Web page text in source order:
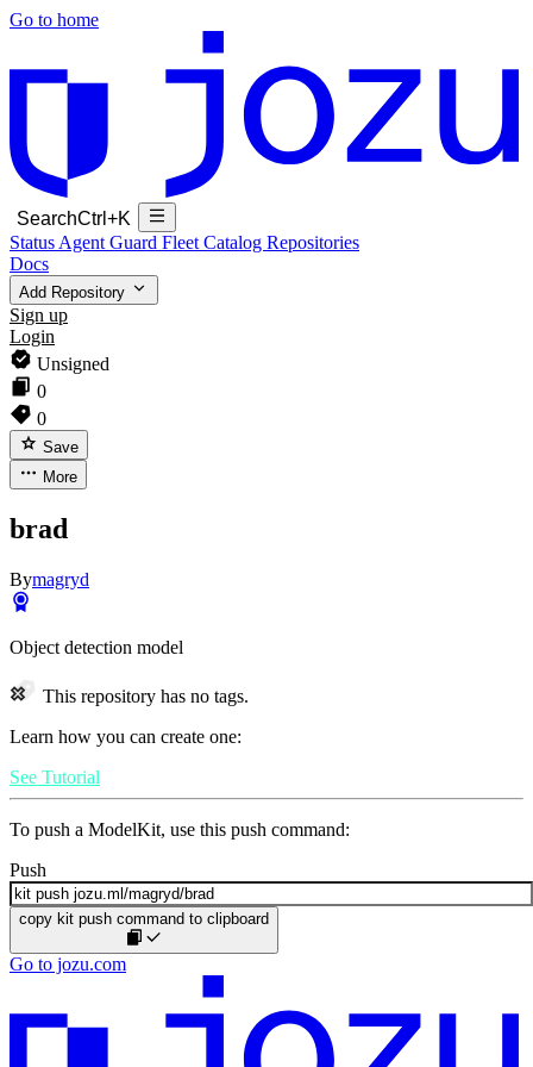
Go to home
SearchCtrl+K
Status Agent Guard Fleet Catalog Repositories
Docs
Add Repository
Sign up
Login
Unsigned
0
0
Save
More
brad
Bymagryd
Object detection model
This repository has no tags.
Learn how you can create one:
See Tutorial
To push a ModelKit, use this push command:
Push
copy kit push command to clipboard
Go to jozu.com